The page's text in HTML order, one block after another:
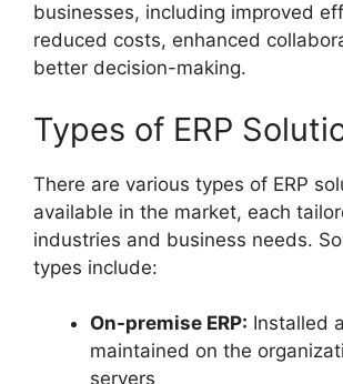
businesses, including improved
reduced costs, enhanced
better decision-making.
Types of ERP
There are various types of ERP
available in the market, each
industries and business needs.
types include:
On-premise ERP: Installed
maintained on the
servers